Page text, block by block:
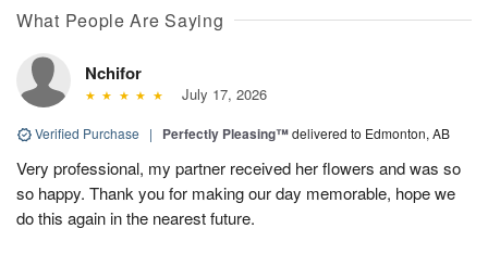
What People Are Saying
Nchifor
July 17, 2026
Verified Purchase | Perfectly Pleasing™delivered to Edmonton, AB
Very professional, my partner received her flowers and was so
so happy. Thank you for making our day memorable, hope we
do this again in the nearest future.